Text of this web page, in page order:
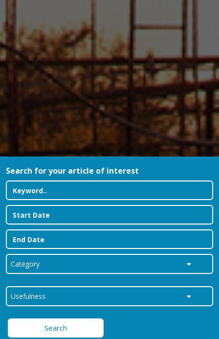
Search for your article of interest
Search